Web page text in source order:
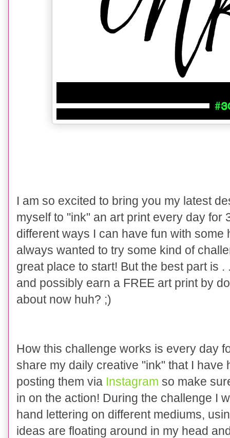
I am so excited to bring you my latest
myself to "ink" an art print every day for
different ways I can have fun with
always wanted to try some kind of
great place to start! But the best part is
and possibly earn a FREE art print by
about now huh? ;)
How this challenge works is every day
share my daily creative "ink" that I have
posting them via Instagram so make
in on the action! During the challenge I
hand lettering on different mediums,
ideas are floating around in my head